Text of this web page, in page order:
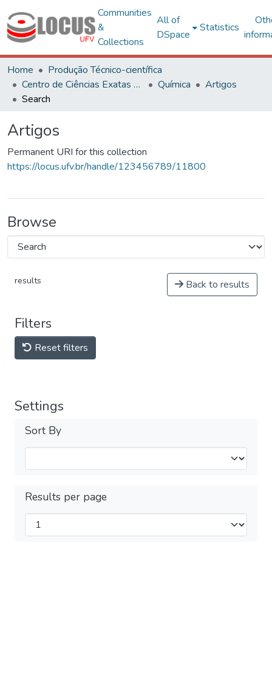
Communities
&
Collections
All of
DSpace
Statistics
Home
Produção Técnico-científica
Centro de Ciências Exatas e Tecnológicas
Química
Artigos
Search
Artigos
Permanent URI for this collection
https://locus.ufv.br/handle/123456789/11800
Browse
results Back to results
Filters
Reset filters
Settings
Sort By
Results per page